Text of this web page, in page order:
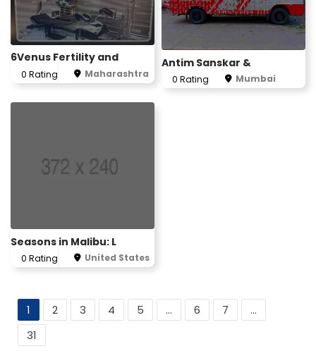
6Venus Fertility and
0 Rating Maharashtra
Antim Sanskar &
0 Rating Mumbai
Seasons in Malibu: L
0 Rating United States
1 2 3 4 5 ... 6 7
...
31